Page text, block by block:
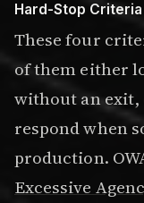
Hard-Stop
These four
of them either
without an exit,
respond when
production.
Excessive